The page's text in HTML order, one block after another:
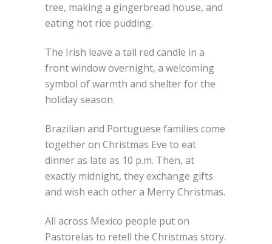
tree, making a gingerbread house, and
eating hot rice pudding.
The Irish leave a tall red candle in a
front window overnight, a welcoming
symbol of warmth and shelter for the
holiday season.
Brazilian and Portuguese families come
together on Christmas Eve to eat
dinner as late as 10 p.m. Then, at
exactly midnight, they exchange gifts
and wish each other a Merry Christmas.
All across Mexico people put on
Pastorelas to retell the Christmas story.